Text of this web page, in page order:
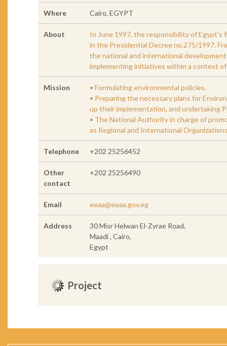
Where Cairo, EGYPT
About
In June 1997, the responsibility of
in the Presidential Decree no.275/1997.
the national and international
implementing initiatives within a context
Mission
• Formulating environmental policies.
• Preparing the necessary plans for
up their implementation, and undertaking
• The National Authority in charge of
as Regional and International
Telephone +202 25256452
Other
contact
+202 25256490
Email eeaa@eeaa.gov.eg
Address
30 Misr Helwan El-Zyrae Road,
Maadi , Cairo,
Egypt
Project